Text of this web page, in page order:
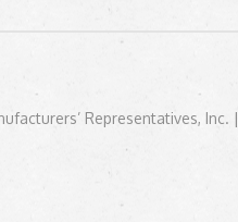
Representatives, Inc. |